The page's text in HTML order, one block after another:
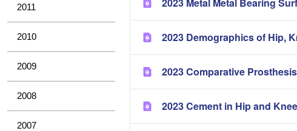
2011
2010
2009
2008
2007
2023 Demographics of Hip,
2023 Comparative
2023 Cement in Hip and